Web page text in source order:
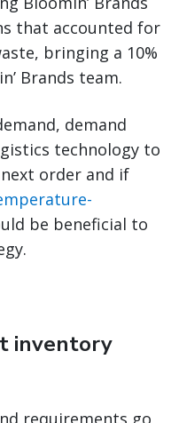
that accounted for
bringing a 10%
Brands team.
demand
technology to
order and if
be beneficial to
inventory
requirements go